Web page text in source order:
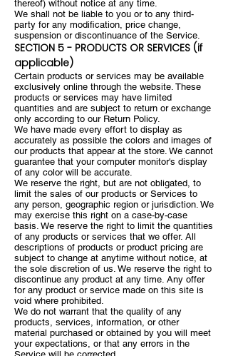
thereof) without notice at any time.
We shall not be liable to you or to any third-
party for any modification, price change,
suspension or discontinuance of the Service.
SECTION 5 - PRODUCTS OR SERVICES (if
applicable)
Certain products or services may be available
exclusively online through the website. These
products or services may have limited
quantities and are subject to return or exchange
only according to our Return Policy.
We have made every effort to display as
accurately as possible the colors and images of
our products that appear at the store. We cannot
guarantee that your computer monitor's display
of any color will be accurate.
We reserve the right, but are not obligated, to
limit the sales of our products or Services to
any person, geographic region or jurisdiction. We
may exercise this right on a case-by-case
basis. We reserve the right to limit the quantities
of any products or services that we offer. All
descriptions of products or product pricing are
subject to change at anytime without notice, at
the sole discretion of us. We reserve the right to
discontinue any product at any time. Any offer
for any product or service made on this site is
void where prohibited.
We do not warrant that the quality of any
products, services, information, or other
material purchased or obtained by you will meet
your expectations, or that any errors in the